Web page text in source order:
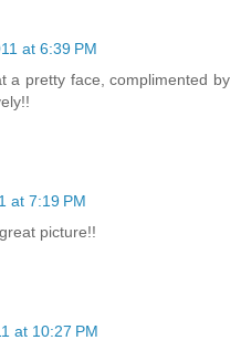
at 6:39 PM
a pretty face, complimented by
at 7:19 PM
picture!!
at 10:27 PM